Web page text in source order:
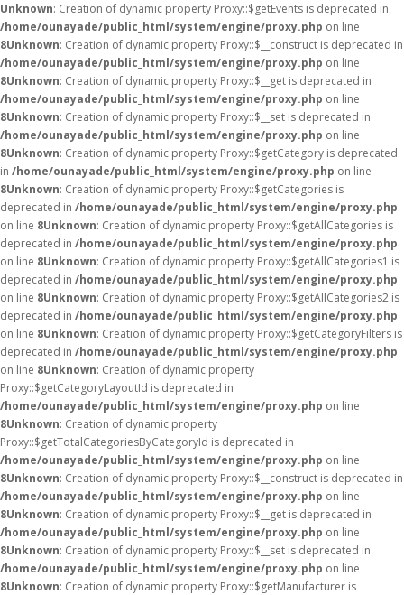
Unknown: Creation of dynamic property Proxy::$getEvents is deprecated in
/home/ounayade/public_html/system/engine/proxy.php on line
8Unknown: Creation of dynamic property Proxy::$__construct is deprecated in
/home/ounayade/public_html/system/engine/proxy.php on line
8Unknown: Creation of dynamic property Proxy::$__get is deprecated in
/home/ounayade/public_html/system/engine/proxy.php on line
8Unknown: Creation of dynamic property Proxy::$__set is deprecated in
/home/ounayade/public_html/system/engine/proxy.php on line
8Unknown: Creation of dynamic property Proxy::$getCategory is deprecated
in /home/ounayade/public_html/system/engine/proxy.php on line
8Unknown: Creation of dynamic property Proxy::$getCategories is
deprecated in /home/ounayade/public_html/system/engine/proxy.php
on line 8Unknown: Creation of dynamic property Proxy::$getAllCategories is
deprecated in /home/ounayade/public_html/system/engine/proxy.php
on line 8Unknown: Creation of dynamic property Proxy::$getAllCategories1 is
deprecated in /home/ounayade/public_html/system/engine/proxy.php
on line 8Unknown: Creation of dynamic property Proxy::$getAllCategories2 is
deprecated in /home/ounayade/public_html/system/engine/proxy.php
on line 8Unknown: Creation of dynamic property Proxy::$getCategoryFilters is
deprecated in /home/ounayade/public_html/system/engine/proxy.php
on line 8Unknown: Creation of dynamic property
Proxy::$getCategoryLayoutId is deprecated in
/home/ounayade/public_html/system/engine/proxy.php on line
8Unknown: Creation of dynamic property
Proxy::$getTotalCategoriesByCategoryId is deprecated in
/home/ounayade/public_html/system/engine/proxy.php on line
8Unknown: Creation of dynamic property Proxy::$__construct is deprecated in
/home/ounayade/public_html/system/engine/proxy.php on line
8Unknown: Creation of dynamic property Proxy::$__get is deprecated in
/home/ounayade/public_html/system/engine/proxy.php on line
8Unknown: Creation of dynamic property Proxy::$__set is deprecated in
/home/ounayade/public_html/system/engine/proxy.php on line
8Unknown: Creation of dynamic property Proxy::$getManufacturer is